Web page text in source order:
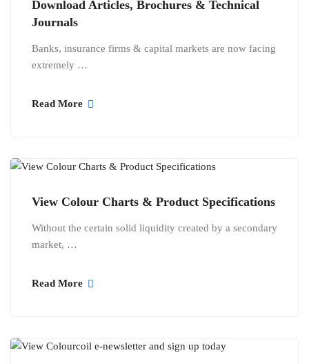
Download Articles, Brochures & Technical
Journals
Banks, insurance firms & capital markets are now facing
extremely …
Read More
View Colour Charts & Product Specifications
Without the certain solid liquidity created by a secondary
market, …
Read More